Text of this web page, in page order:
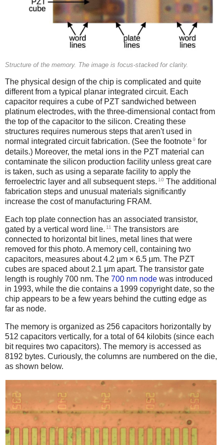
Structure of the memory. The image is focus-stacked for clarity.
The physical design of the chip is complicated and quite
different from a typical planar integrated circuit. Each
capacitor requires a cube of PZT sandwiched between
platinum electrodes, with the three-dimensional contact from
the top of the capacitor to the silicon. Creating these
structures requires numerous steps that aren't used in
normal integrated circuit fabrication. (See the footnote9 for
details.) Moreover, the metal ions in the PZT material can
contaminate the silicon production facility unless great care
is taken, such as using a separate facility to apply the
ferroelectric layer and all subsequent steps. 10 The additional
fabrication steps and unusual materials significantly
increase the cost of manufacturing FRAM.
Each top plate connection has an associated transistor,
gated by a vertical word line. 11 The transistors are
connected to horizontal bit lines, metal lines that were
removed for this photo. A memory cell, containing two
capacitors, measures about 4.2 µm × 6.5 µm. The PZT
cubes are spaced about 2.1 µm apart. The transistor gate
length is roughly 700 nm. The 700 nm node was introduced
in 1993, while the die contains a 1999 copyright date, so the
chip appears to be a few years behind the cutting edge as
far as node.
The memory is organized as 256 capacitors horizontally by
512 capacitors vertically, for a total of 64 kilobits (since each
bit requires two capacitors). The memory is accessed as
8192 bytes. Curiously, the columns are numbered on the die,
as shown below.